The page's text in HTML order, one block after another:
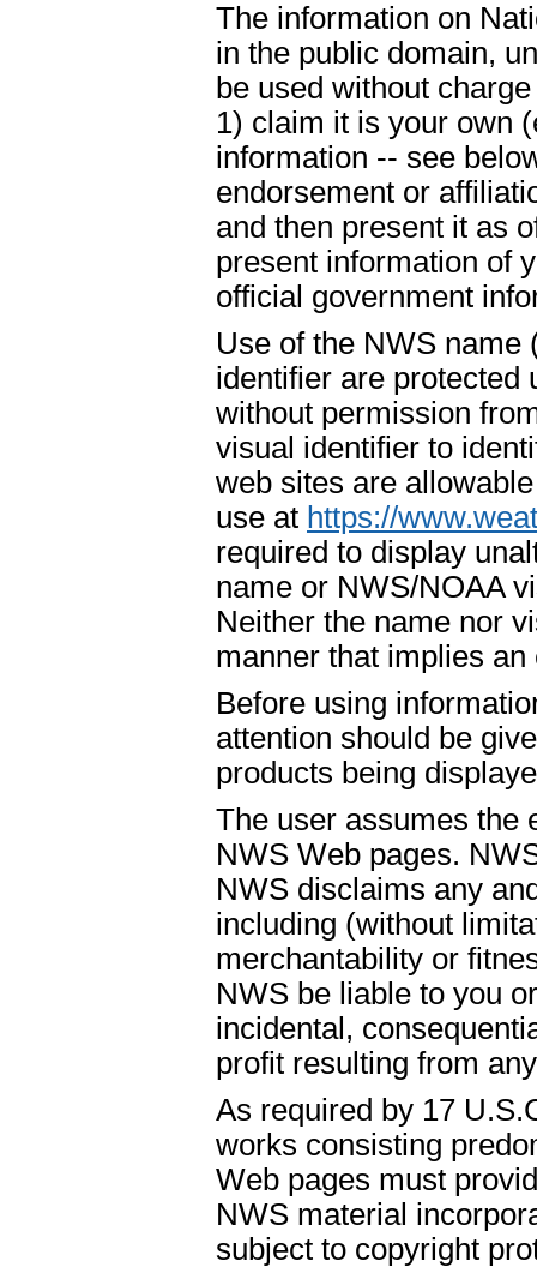
The information on
in the public domain,
be used without
1) claim it is your own
information -- see
endorsement or
and then present it as
present information of
official government
Use of the NWS name
identifier are protected
without permission
visual identifier to
web sites are
use at https://
required to display
name or NWS/NOAA
Neither the name nor
manner that implies
Before using
attention should be
products being
The user assumes the
NWS Web pages.
NWS disclaims any
including (without
merchantability or
NWS be liable to you
incidental,
profit resulting from
As required by 17
works consisting
Web pages must
NWS material
subject to copyright